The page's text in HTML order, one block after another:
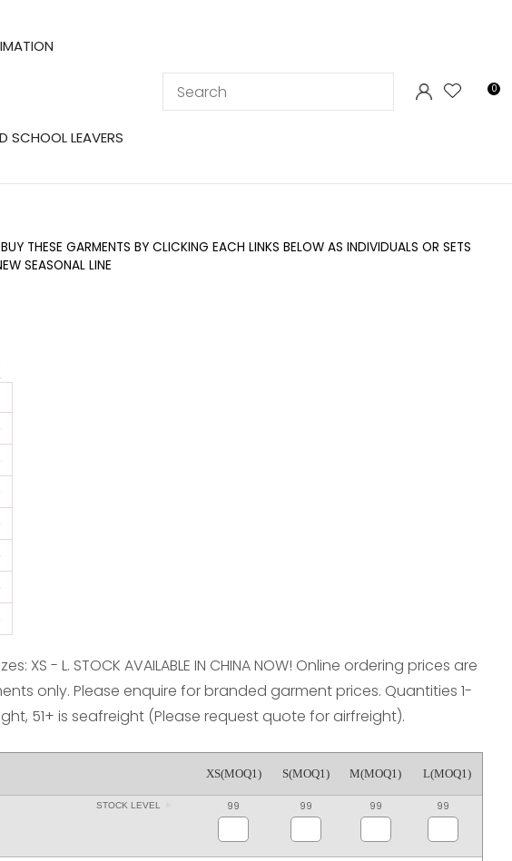
SCHOOL LEAVERS
0
THESE GARMENTS BY CLICKING EACH LINKS BELOW AS INDIVIDUALS OR SETS
SEASONAL LINE
XS - L. STOCK AVAILABLE IN CHINA NOW! Online ordering prices are
only. Please enquire for branded garment prices. Quantities 1-
51+ is seafreight (Please request quote for airfreight).
XS(MOQ1) S(MOQ1) M(MOQ1) L(MOQ1)
STOCK LEVEL 99 99 99 99